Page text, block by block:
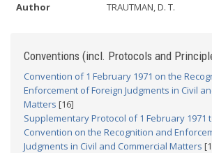
Author
TRAUTMAN, D. T.
Conventions (incl. Protocols and
Convention of 1 February 1971 on the
Enforcement of Foreign Judgments in Civil
Matters [16]
Supplementary Protocol of 1 February 1971
Convention on the Recognition and
Judgments in Civil and Commercial Matters